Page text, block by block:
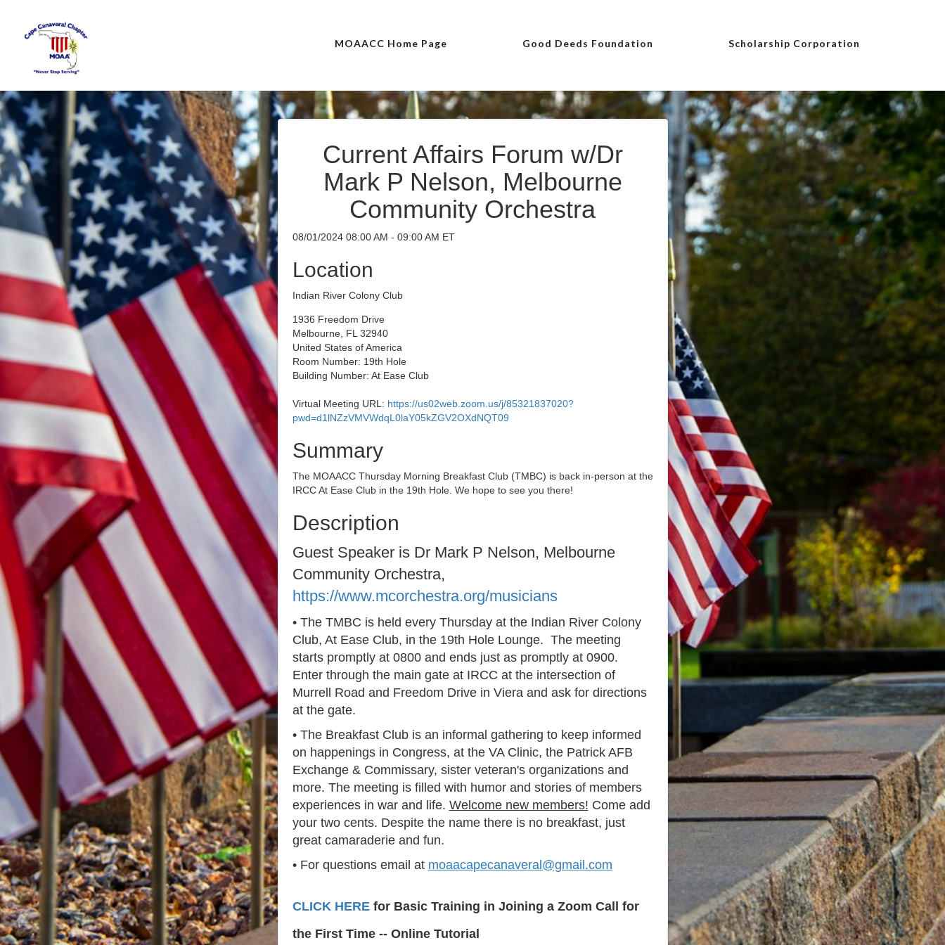
MOAACC Home Page Good Deeds Foundation Scholarship Corporation
Current Affairs Forum w/Dr
Mark P Nelson, Melbourne
Community Orchestra
08/01/2024 08:00 AM - 09:00 AM ET
Location
Indian River Colony Club
1936 Freedom Drive
Melbourne, FL 32940
United States of America
Room Number: 19th Hole
Building Number: At Ease Club
Virtual Meeting URL: https://us02web.zoom.us/j/85321837020?
pwd=d1lNZzVMVWdqL0laY05kZGV2OXdNQT09
Summary
The MOAACC Thursday Morning Breakfast Club (TMBC) is back in-person at the
IRCC At Ease Club in the 19th Hole. We hope to see you there!
Description
Guest Speaker is Dr Mark P Nelson, Melbourne
Community Orchestra,
https://www.mcorchestra.org/musicians
• The TMBC is held every Thursday at the Indian River Colony
Club, At Ease Club, in the 19th Hole Lounge. The meeting
starts promptly at 0800 and ends just as promptly at 0900.
Enter through the main gate at IRCC at the intersection of
Murrell Road and Freedom Drive in Viera and ask for directions
at the gate.
• The Breakfast Club is an informal gathering to keep informed
on happenings in Congress, at the VA Clinic, the Patrick AFB
Exchange & Commissary, sister veteran's organizations and
more. The meeting is filled with humor and stories of members
experiences in war and life. Welcome new members! Come add
your two cents. Despite the name there is no breakfast, just
great camaraderie and fun.
• For questions email at moaacapecanaveral@gmail.com
CLICK HEREfor Basic Training in Joining a Zoom Call for
the First Time -- Online Tutorial